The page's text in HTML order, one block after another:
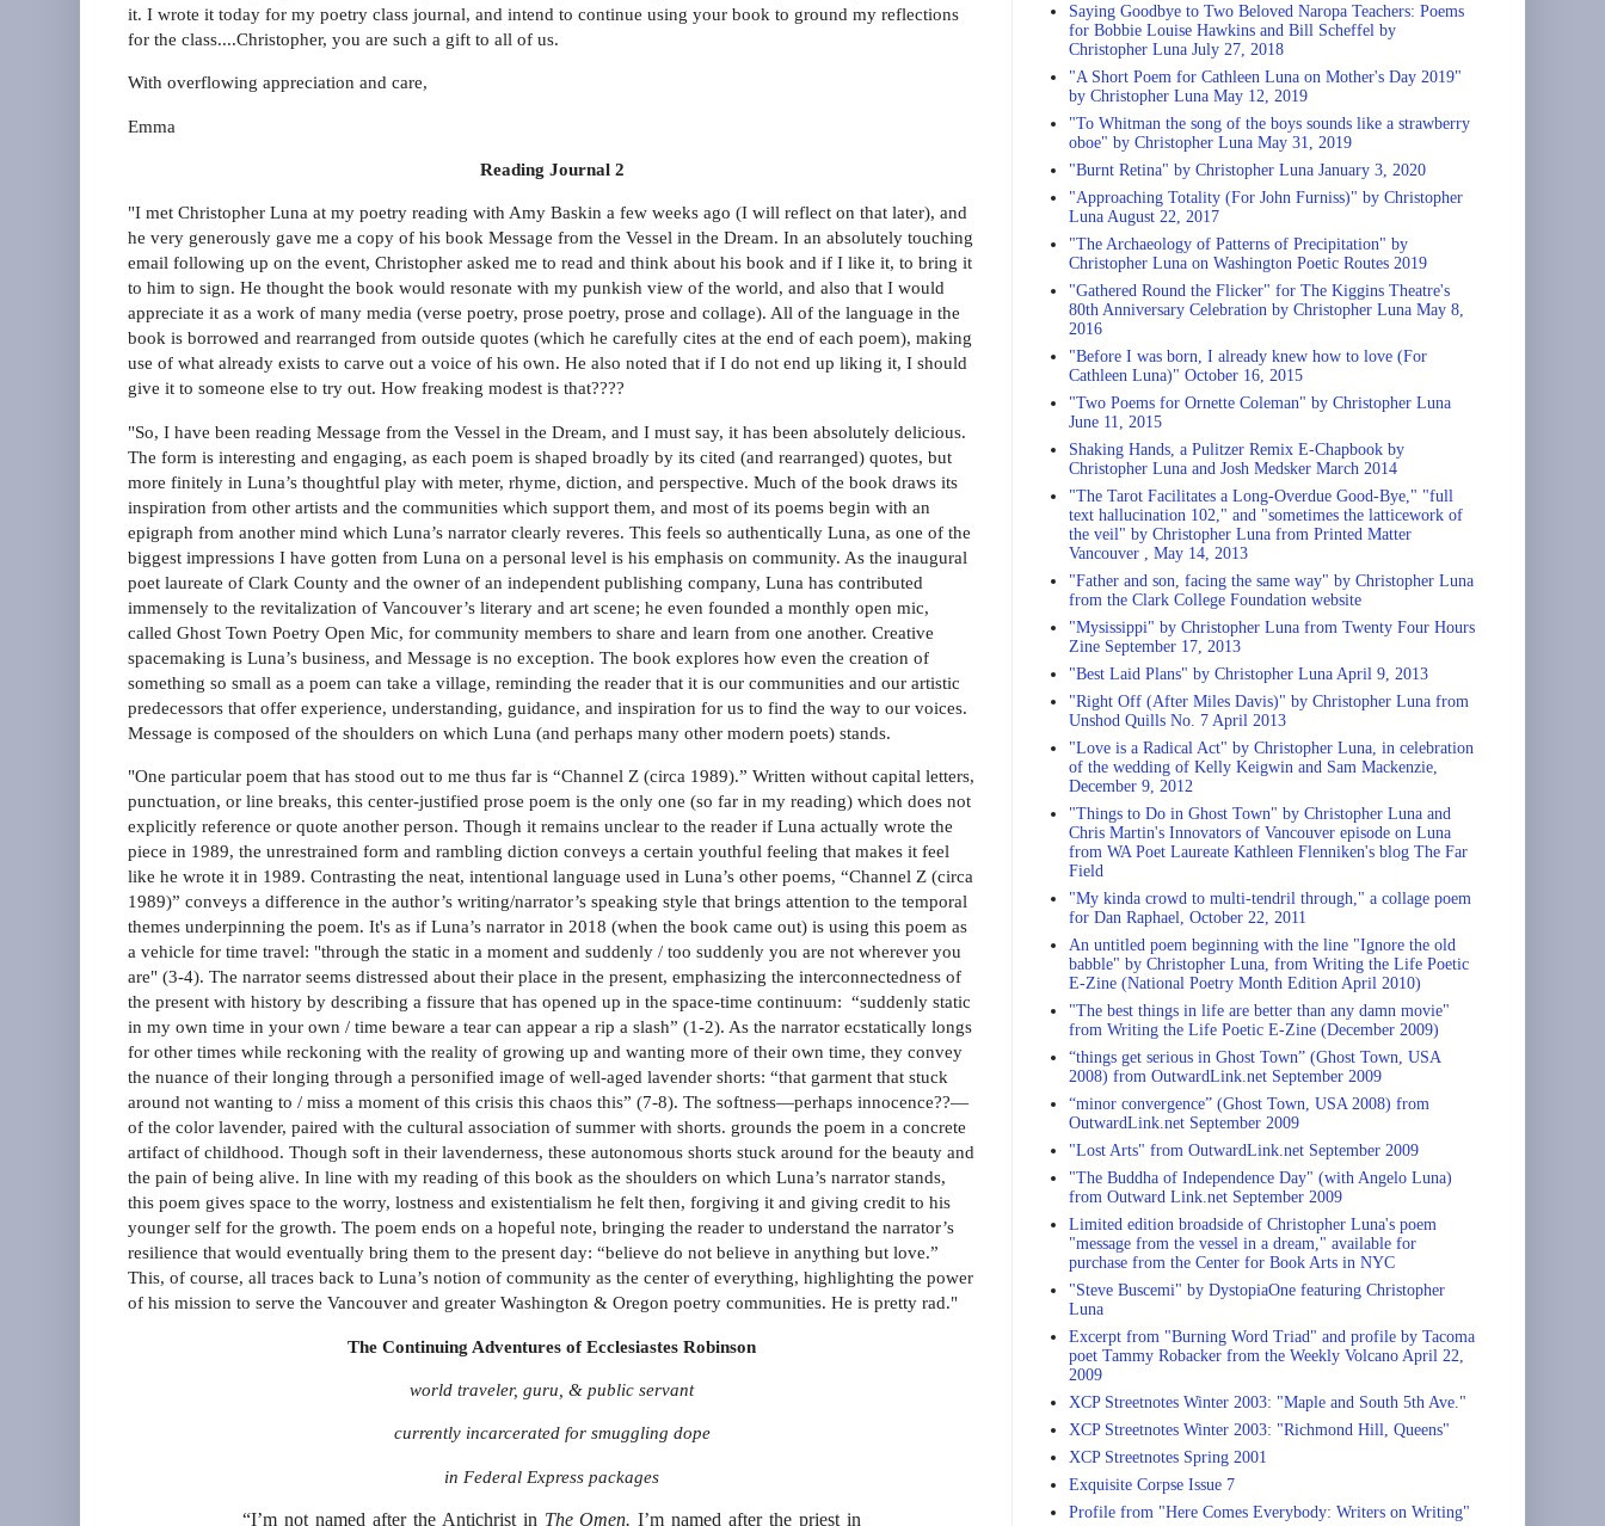
it. I wrote it today for my poetry class journal, and intend to continue using your book to ground my reflections
for the class....Christopher, you are such a gift to all of us.
With overflowing appreciation and care,
Emma
Reading Journal 2
"I met Christopher Luna at my poetry reading with Amy Baskin a few weeks ago (I will reflect on that later), and
he very generously gave me a copy of his book Message from the Vessel in the Dream. In an absolutely touching
email following up on the event, Christopher asked me to read and think about his book and if I like it, to bring it
to him to sign. He thought the book would resonate with my punkish view of the world, and also that I would
appreciate it as a work of many media (verse poetry, prose poetry, prose and collage). All of the language in the
book is borrowed and rearranged from outside quotes (which he carefully cites at the end of each poem), making
use of what already exists to carve out a voice of his own. He also noted that if I do not end up liking it, I should
give it to someone else to try out. How freaking modest is that????
"So, I have been reading Message from the Vessel in the Dream, and I must say, it has been absolutely delicious.
The form is interesting and engaging, as each poem is shaped broadly by its cited (and rearranged) quotes, but
more finitely in Luna’s thoughtful play with meter, rhyme, diction, and perspective. Much of the book draws its
inspiration from other artists and the communities which support them, and most of its poems begin with an
epigraph from another mind which Luna’s narrator clearly reveres. This feels so authentically Luna, as one of the
biggest impressions I have gotten from Luna on a personal level is his emphasis on community. As the inaugural
poet laureate of Clark County and the owner of an independent publishing company, Luna has contributed
immensely to the revitalization of Vancouver’s literary and art scene; he even founded a monthly open mic,
called Ghost Town Poetry Open Mic, for community members to share and learn from one another. Creative
spacemaking is Luna’s business, and Message is no exception. The book explores how even the creation of
something so small as a poem can take a village, reminding the reader that it is our communities and our artistic
predecessors that offer experience, understanding, guidance, and inspiration for us to find the way to our voices.
Message is composed of the shoulders on which Luna (and perhaps many other modern poets) stands.
"One particular poem that has stood out to me thus far is “Channel Z (circa 1989).” Written without capital letters,
punctuation, or line breaks, this center-justified prose poem is the only one (so far in my reading) which does not
explicitly reference or quote another person. Though it remains unclear to the reader if Luna actually wrote the
piece in 1989, the unrestrained form and rambling diction conveys a certain youthful feeling that makes it feel
like he wrote it in 1989. Contrasting the neat, intentional language used in Luna’s other poems, “Channel Z (circa
1989)” conveys a difference in the author’s writing/narrator’s speaking style that brings attention to the temporal
themes underpinning the poem. It's as if Luna’s narrator in 2018 (when the book came out) is using this poem as
a vehicle for time travel: "through the static in a moment and suddenly / too suddenly you are not wherever you
are" (3-4). The narrator seems distressed about their place in the present, emphasizing the interconnectedness of
the present with history by describing a fissure that has opened up in the space-time continuum: “suddenly static
in my own time in your own / time beware a tear can appear a rip a slash” (1-2). As the narrator ecstatically longs
for other times while reckoning with the reality of growing up and wanting more of their own time, they convey
the nuance of their longing through a personified image of well-aged lavender shorts: “that garment that stuck
around not wanting to / miss a moment of this crisis this chaos this” (7-8). The softness—perhaps innocence??—
of the color lavender, paired with the cultural association of summer with shorts. grounds the poem in a concrete
artifact of childhood. Though soft in their lavenderness, these autonomous shorts stuck around for the beauty and
the pain of being alive. In line with my reading of this book as the shoulders on which Luna’s narrator stands,
this poem gives space to the worry, lostness and existentialism he felt then, forgiving it and giving credit to his
younger self for the growth. The poem ends on a hopeful note, bringing the reader to understand the narrator’s
resilience that would eventually bring them to the present day: “believe do not believe in anything but love.”
This, of course, all traces back to Luna’s notion of community as the center of everything, highlighting the power
of his mission to serve the Vancouver and greater Washington & Oregon poetry communities. He is pretty rad."
The Continuing Adventures of Ecclesiastes Robinson
world traveler, guru, & public servant
currently incarcerated for smuggling dope
in Federal Express packages
“I’m not named after the Antichrist in The Omen. I’m named after the priest in
Saying Goodbye to Two Beloved Naropa Teachers: Poems
for Bobbie Louise Hawkins and Bill Scheffel by
Christopher Luna July 27, 2018
"A Short Poem for Cathleen Luna on Mother's Day 2019"
by Christopher Luna May 12, 2019
"To Whitman the song of the boys sounds like a strawberry
oboe" by Christopher Luna May 31, 2019
"Burnt Retina" by Christopher Luna January 3, 2020
"Approaching Totality (For John Furniss)" by Christopher
Luna August 22, 2017
"The Archaeology of Patterns of Precipitation" by
Christopher Luna on Washington Poetic Routes 2019
"Gathered Round the Flicker" for The Kiggins Theatre's
80th Anniversary Celebration by Christopher Luna May 8,
2016
"Before I was born, I already knew how to love (For
Cathleen Luna)" October 16, 2015
"Two Poems for Ornette Coleman" by Christopher Luna
June 11, 2015
Shaking Hands, a Pulitzer Remix E-Chapbook by
Christopher Luna and Josh Medsker March 2014
"The Tarot Facilitates a Long-Overdue Good-Bye," "full
text hallucination 102," and "sometimes the latticework of
the veil" by Christopher Luna from Printed Matter
Vancouver , May 14, 2013
"Father and son, facing the same way" by Christopher Luna
from the Clark College Foundation website
"Mysissippi" by Christopher Luna from Twenty Four Hours
Zine September 17, 2013
"Best Laid Plans" by Christopher Luna April 9, 2013
"Right Off (After Miles Davis)" by Christopher Luna from
Unshod Quills No. 7 April 2013
"Love is a Radical Act" by Christopher Luna, in celebration
of the wedding of Kelly Keigwin and Sam Mackenzie,
December 9, 2012
"Things to Do in Ghost Town" by Christopher Luna and
Chris Martin's Innovators of Vancouver episode on Luna
from WA Poet Laureate Kathleen Flenniken's blog The Far
Field
"My kinda crowd to multi-tendril through," a collage poem
for Dan Raphael, October 22, 2011
An untitled poem beginning with the line "Ignore the old
babble" by Christopher Luna, from Writing the Life Poetic
E-Zine (National Poetry Month Edition April 2010)
"The best things in life are better than any damn movie"
from Writing the Life Poetic E-Zine (December 2009)
“things get serious in Ghost Town” (Ghost Town, USA
2008) from OutwardLink.net September 2009
“minor convergence” (Ghost Town, USA 2008) from
OutwardLink.net September 2009
"Lost Arts" from OutwardLink.net September 2009
"The Buddha of Independence Day" (with Angelo Luna)
from Outward Link.net September 2009
Limited edition broadside of Christopher Luna's poem
"message from the vessel in a dream," available for
purchase from the Center for Book Arts in NYC
"Steve Buscemi" by DystopiaOne featuring Christopher
Luna
Excerpt from "Burning Word Triad" and profile by Tacoma
poet Tammy Robacker from the Weekly Volcano April 22,
2009
XCP Streetnotes Winter 2003: "Maple and South 5th Ave."
XCP Streetnotes Winter 2003: "Richmond Hill, Queens"
XCP Streetnotes Spring 2001
Exquisite Corpse Issue 7
Profile from "Here Comes Everybody: Writers on Writing"